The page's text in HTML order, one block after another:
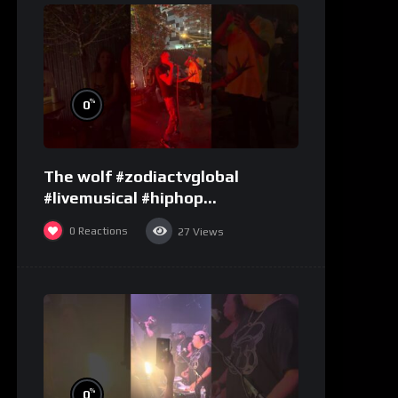
0%
The wolf #zodiactvglobal
#livemusical #hiphop
#performence
0 Reactions 27 Views
0%